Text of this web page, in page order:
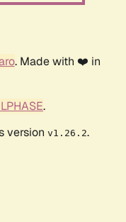
. Made with ❤️ in
.
version v1.26.2.